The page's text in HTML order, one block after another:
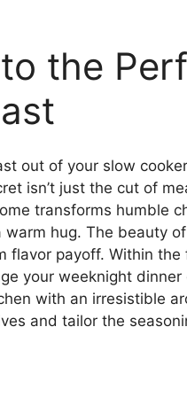
the
out of your slow
isn’t just the cut of
transforms humble
hug. The beauty
flavor payoff. Within
your weeknight dinner
with an irresistible
and tailor the